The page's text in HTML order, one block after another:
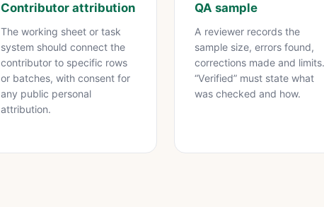
Contributor attribution
The working sheet or task
system should connect the
contributor to specific rows
or batches, with consent for
any public personal
attribution.
QA sample
A reviewer records the
sample size, errors found,
corrections made and limits.
“Verified” must state what
was checked and how.